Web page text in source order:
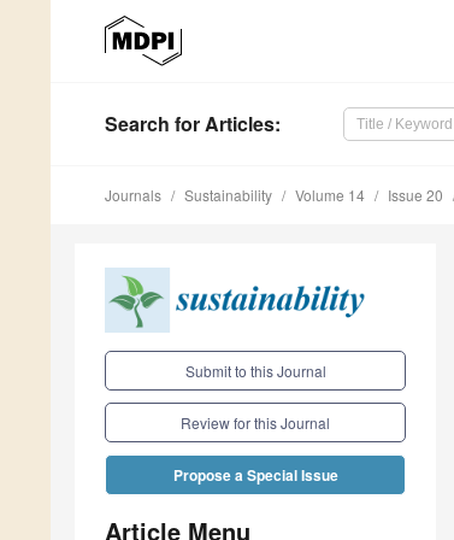
Search for Articles:
Journals Sustainability Volume 14 Issue 20
Submit to this Journal
Review for this Journal
Propose a Special Issue
Article Menu